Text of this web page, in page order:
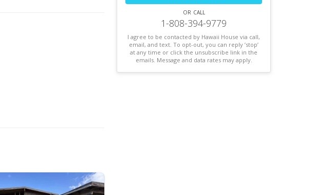
or call
1-808-394-9779
I agree to be contacted by Hawaii House via call,
email, and text. To opt-out, you can reply ’stop’
at any time or click the unsubscribe link in the
emails. Message and data rates may apply.